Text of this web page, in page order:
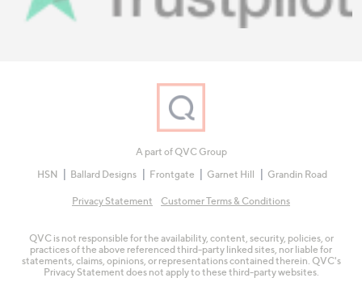
A part of QVC Group
HSN
Ballard Designs Frontgate Garnet Hill Grandin Road
Privacy Statement Customer Terms & Conditions
QVC is not responsible for the availability, content, security, policies, or
practices of the above referenced third-party linked sites, nor liable for
statements, claims, opinions, or representations contained therein. QVC's
Privacy Statement does not apply to these third-party websites.